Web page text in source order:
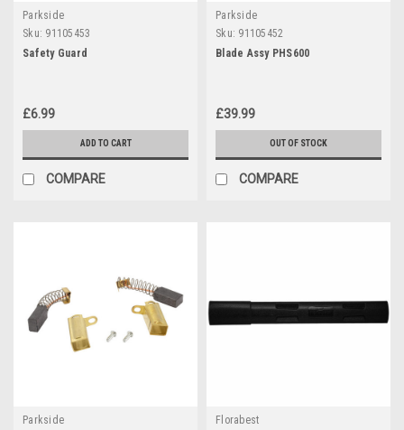
Parkside
Sku: 91105453
Safety Guard
£6.99
ADD TO CART
COMPARE
Parkside
Sku: 91105452
Blade Assy PHS600
£39.99
OUT OF STOCK
COMPARE
Parkside
Florabest